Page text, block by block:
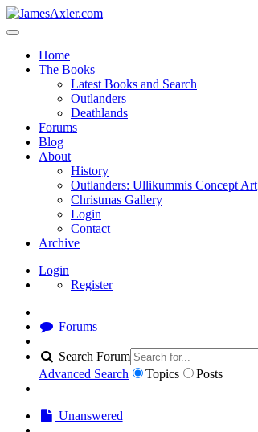
Home
The Books
Latest Books and Search
Outlanders
Deathlands
Forums
Blog
About
History
Outlanders: Ullikummis Concept Art
Christmas Gallery
Login
Contact
Archive
Login
Register
Forums
Search Forum
Advanced Search Topics Posts
Unanswered